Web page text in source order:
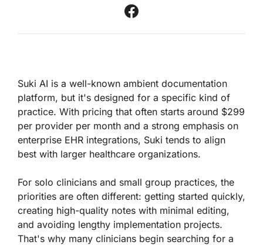
Suki AI is a well-known ambient documentation
platform, but it's designed for a specific kind of
practice. With pricing that often starts around $299
per provider per month and a strong emphasis on
enterprise EHR integrations, Suki tends to align
best with larger healthcare organizations.
For solo clinicians and small group practices, the
priorities are often different: getting started quickly,
creating high-quality notes with minimal editing,
and avoiding lengthy implementation projects.
That's why many clinicians begin searching for a